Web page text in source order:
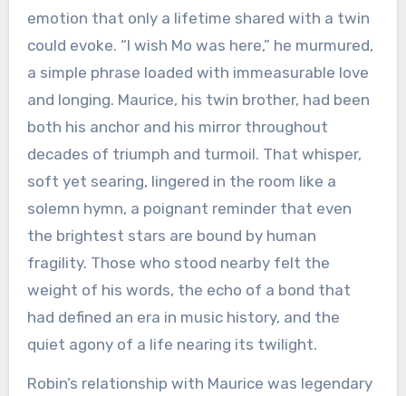
emotion that only a lifetime shared with a twin
could evoke. “I wish Mo was here,” he murmured,
a simple phrase loaded with immeasurable love
and longing. Maurice, his twin brother, had been
both his anchor and his mirror throughout
decades of triumph and turmoil. That whisper,
soft yet searing, lingered in the room like a
solemn hymn, a poignant reminder that even
the brightest stars are bound by human
fragility. Those who stood nearby felt the
weight of his words, the echo of a bond that
had defined an era in music history, and the
quiet agony of a life nearing its twilight.
Robin’s relationship with Maurice was legendary